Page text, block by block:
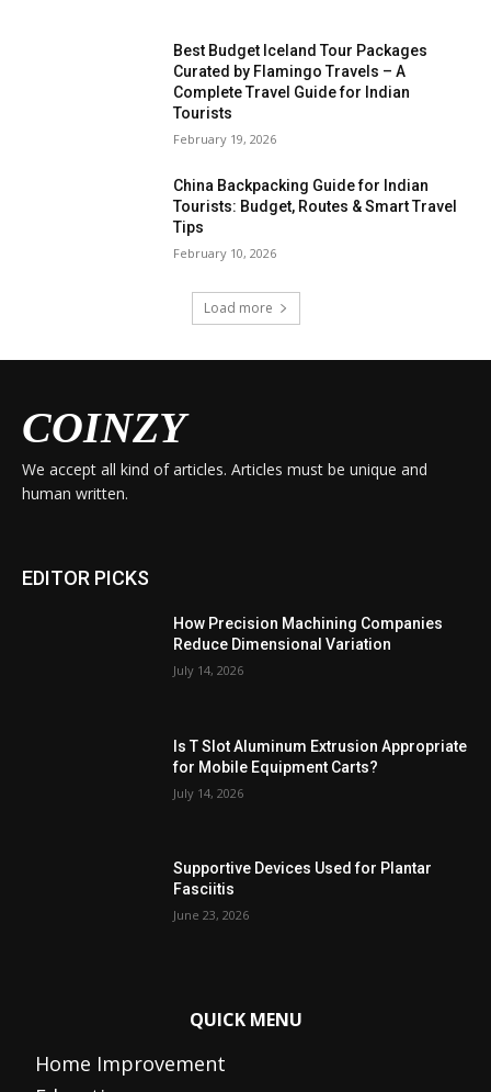
Best Budget Iceland Tour Packages
Curated by Flamingo Travels – A
Complete Travel Guide for Indian
Tourists
February 19, 2026
China Backpacking Guide for Indian
Tourists: Budget, Routes & Smart Travel
Tips
February 10, 2026
Load more
COINZY
We accept all kind of articles. Articles must be unique and
human written.
EDITOR PICKS
How Precision Machining Companies
Reduce Dimensional Variation
July 14, 2026
Is T Slot Aluminum Extrusion Appropriate
for Mobile Equipment Carts?
July 14, 2026
Supportive Devices Used for Plantar
Fasciitis
June 23, 2026
QUICK MENU
Home Improvement